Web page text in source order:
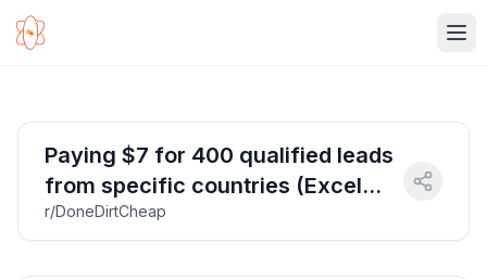
Paying $7 for 400 qualified leads
from specific countries (Excel
required)
r/DoneDirtCheap